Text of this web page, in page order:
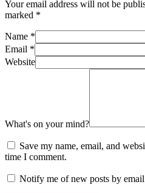
Your email address will not be
marked *
Name *
Email *
Website
What's on your mind?
Save my name, email, and
time I comment.
Notify me of new posts by